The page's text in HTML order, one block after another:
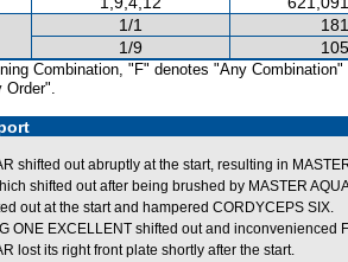
1/1
1/9
Combination, "F" denotes "Any Combination"
Order".
shifted out abruptly at the start, resulting in
shifted out after being brushed by MASTER
out at the start and hampered CORDYCEPS SIX.
ONE EXCELLENT shifted out and inconvenienced
lost its right front plate shortly after the start.